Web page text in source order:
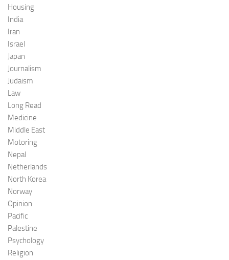
Housing
India
Iran
Israel
Japan
Journalism
Judaism
Law
Long Read
Medicine
Middle East
Motoring
Nepal
Netherlands
North Korea
Norway
Opinion
Pacific
Palestine
Psychology
Religion